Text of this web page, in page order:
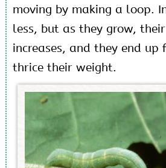
moving by making a loop.
less, but as they grow,
increases, and they end up
thrice their weight.